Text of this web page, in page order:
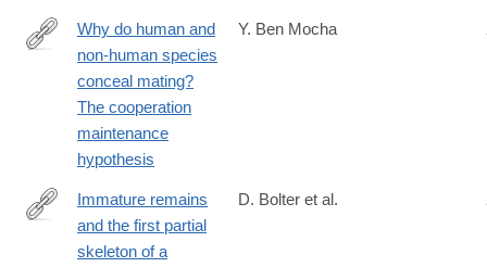
https://royalsocietypublishing.org/doi/10.1098/rspb.2020.1330
Why do human and
non-human species
conceal mating?
The cooperation
maintenance
hypothesis
Y. Ben Mocha
https://doi.org/10.1371/journal.pone.0230440
Immature remains
and the first partial
skeleton of a
D. Bolter et al.